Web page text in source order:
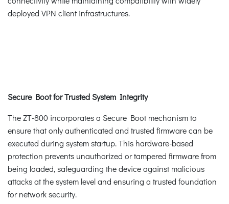
deployed VPN client infrastructures.
Secure Boot for Trusted System Integrity
The ZT-800 incorporates a Secure Boot mechanism to
ensure that only authenticated and trusted firmware can be
executed during system startup. This hardware-based
protection prevents unauthorized or tampered firmware from
being loaded, safeguarding the device against malicious
attacks at the system level and ensuring a trusted foundation
for network security.